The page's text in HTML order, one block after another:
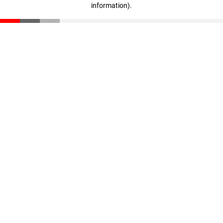
information).